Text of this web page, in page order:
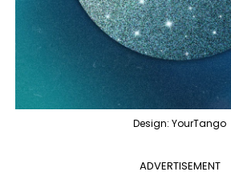
Design: YourTango
ADVERTISEMENT